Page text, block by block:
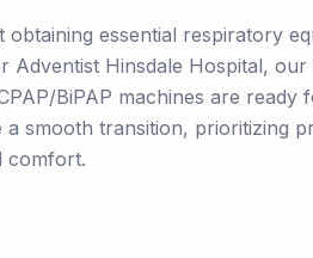
essential respiratory
Hinsdale Hospital,
BiPAP machines are ready
smooth transition, prioritizing
comfort.